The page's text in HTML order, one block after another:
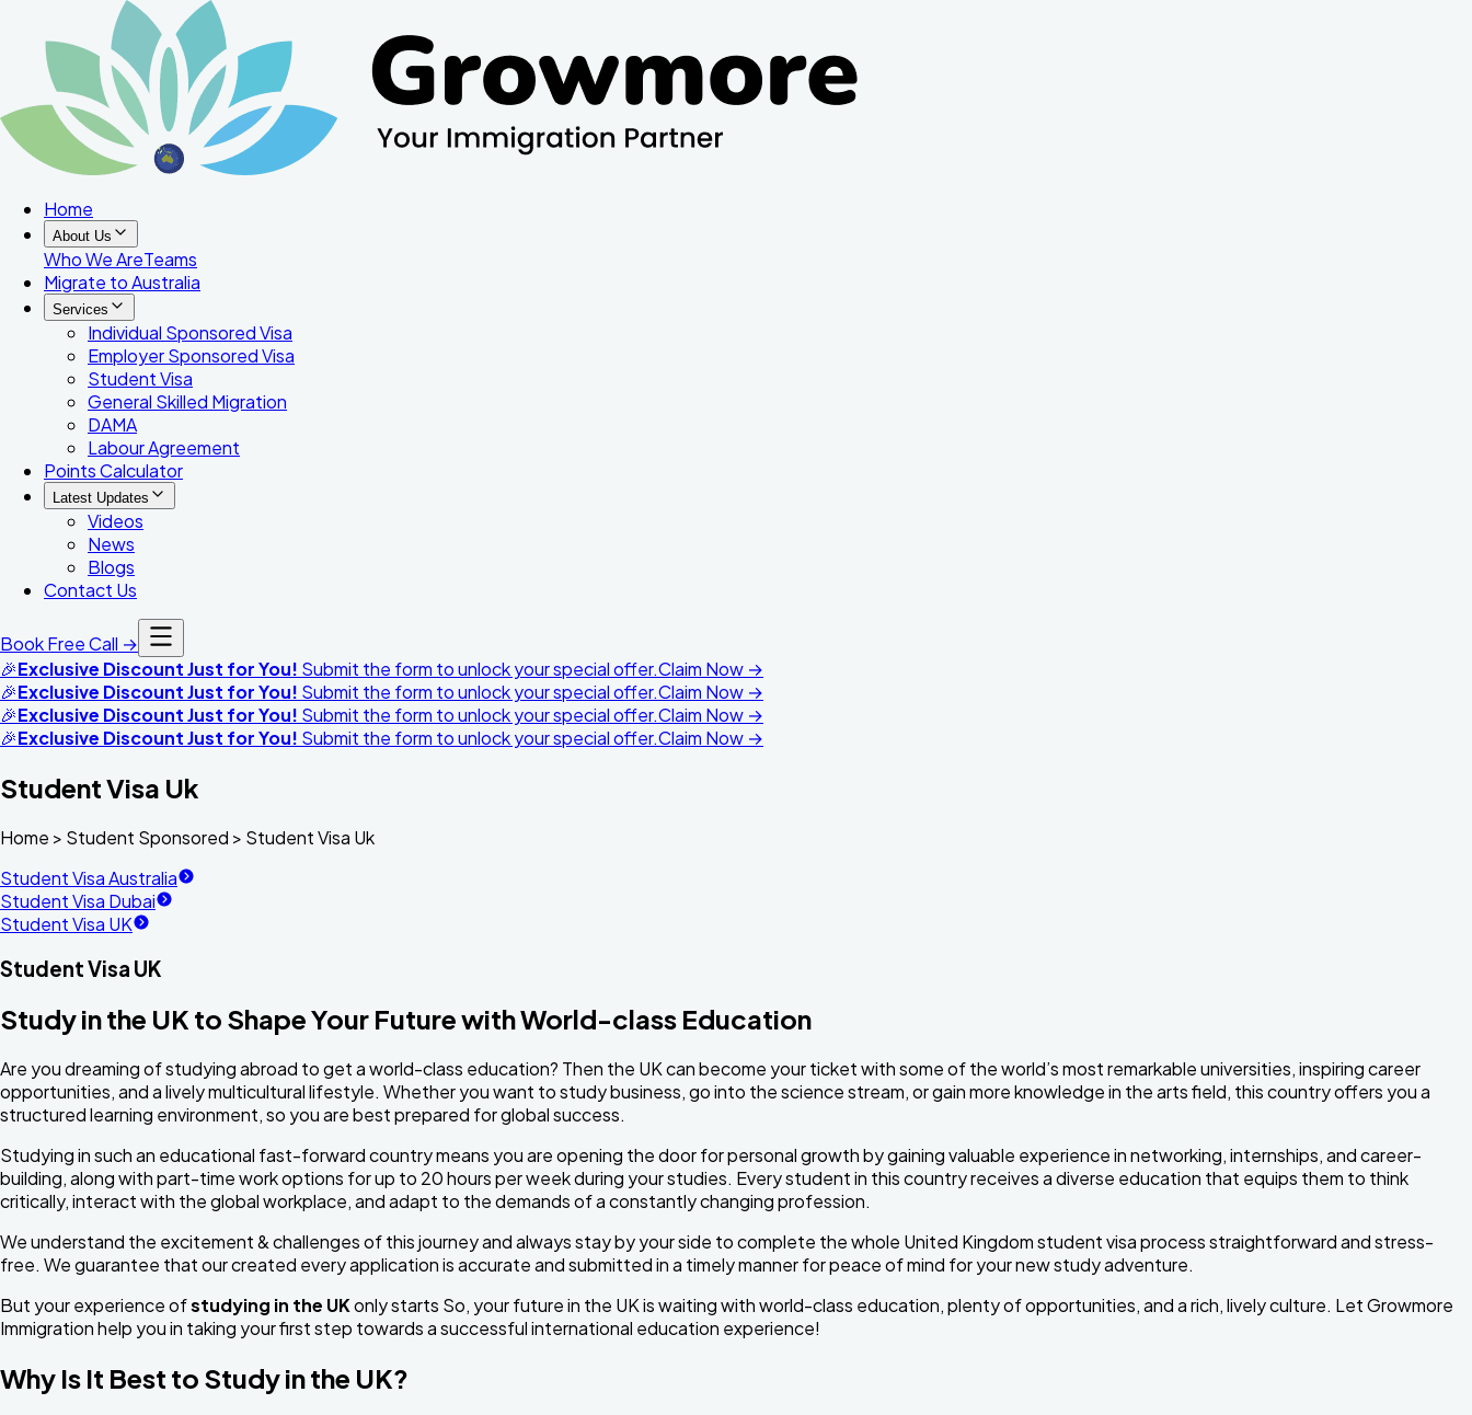
Home
About Us
Who We AreTeams
Migrate to Australia
Services
Individual Sponsored Visa
Employer Sponsored Visa
Student Visa
General Skilled Migration
DAMA
Labour Agreement
Points Calculator
Latest Updates
Videos
News
Blogs
Contact Us
Book Free Call →
🎉Exclusive Discount Just for You! Submit the form to unlock your special offer.Claim Now →
🎉Exclusive Discount Just for You! Submit the form to unlock your special offer.Claim Now →
🎉Exclusive Discount Just for You! Submit the form to unlock your special offer.Claim Now →
🎉Exclusive Discount Just for You! Submit the form to unlock your special offer.Claim Now →
Student Visa Uk
Home > Student Sponsored > Student Visa Uk
Student Visa Australia
Student Visa Dubai
Student Visa UK
Student Visa UK
Study in the UK to Shape Your Future with World-class Education
Are you dreaming of studying abroad to get a world-class education? Then the UK can become your ticket with some of the world’s most remarkable universities, inspiring career
opportunities, and a lively multicultural lifestyle. Whether you want to study business, go into the science stream, or gain more knowledge in the arts field, this country offers you a
structured learning environment, so you are best prepared for global success.
Studying in such an educational fast-forward country means you are opening the door for personal growth by gaining valuable experience in networking, internships, and career-
building, along with part-time work options for up to 20 hours per week during your studies. Every student in this country receives a diverse education that equips them to think
critically, interact with the global workplace, and adapt to the demands of a constantly changing profession.
We understand the excitement & challenges of this journey and always stay by your side to complete the whole United Kingdom student visa process straightforward and stress-
free. We guarantee that our created every application is accurate and submitted in a timely manner for peace of mind for your new study adventure.
But your experience ofstudying in the UKonly starts So, your future in the UK is waiting with world-class education, plenty of opportunities, and a rich, lively culture. Let Growmore
Immigration help you in taking your first step towards a successful international education experience!
Why Is It Best to Study in the UK?